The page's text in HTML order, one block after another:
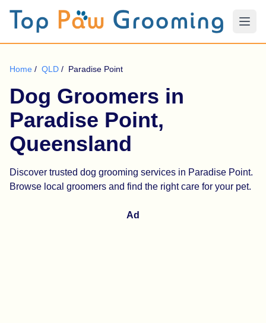
Home / QLD / Paradise Point
Dog Groomers in
Paradise Point,
Queensland
Discover trusted dog grooming services in Paradise Point.
Browse local groomers and find the right care for your pet.